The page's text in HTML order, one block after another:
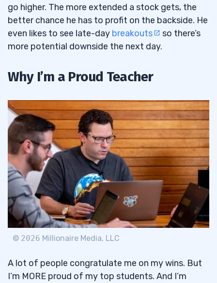
go higher. The more extended a stock gets, the
better chance he has to profit on the backside. He
even likes to see late-day breakouts
so there’s
more potential downside the next day.
Why I’m a Proud Teacher
© 2026 Millionaire Media, LLC
A lot of people congratulate me on my wins. But
I’m MORE proud of my top students. And I’m